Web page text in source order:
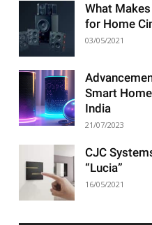
What
for Home
03/05/2021
Smart
India
21/07/2023
CJC
“Lucia”
16/05/2021